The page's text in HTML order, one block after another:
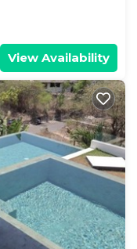
View Availability